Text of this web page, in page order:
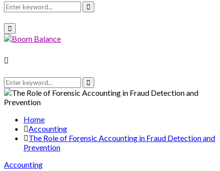
Search
for:
Search
Primary
Menu
Search
for:
Search
Home
Accounting
The Role of Forensic Accounting in Fraud Detection and
Prevention
Accounting